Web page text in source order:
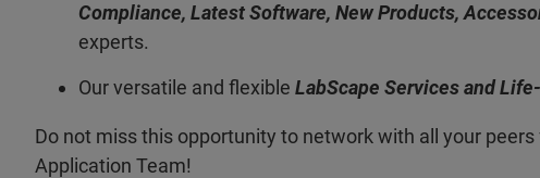
Compliance, Latest Software, New Products,
experts.
Our versatile and flexible LabScape Services and
Do not miss this opportunity to network with all your
Application Team!